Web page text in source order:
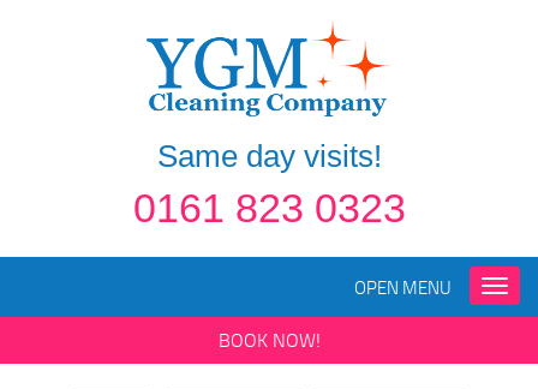
Same day visits!
0161 823 0323
Toggle
OPEN MENU
BOOK NOW!